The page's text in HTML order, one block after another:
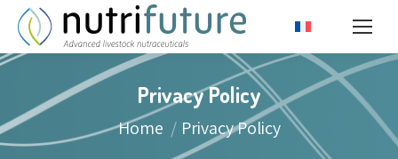
Privacy Policy
You are here:
Home Privacy Policy